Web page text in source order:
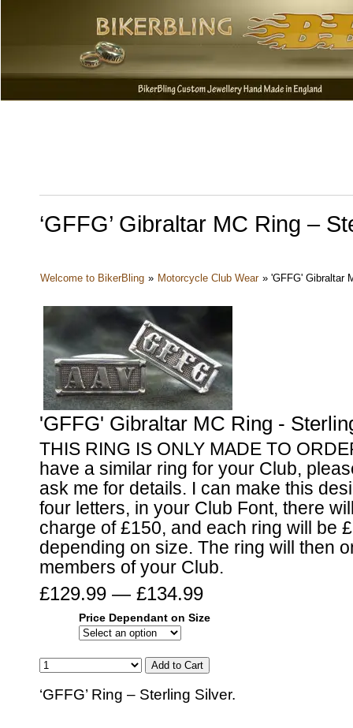
‘GFFG’ Gibraltar MC Ring –
Welcome to BikerBling » Motorcycle Club Wear » 'GFFG' Gibraltar
'GFFG' Gibraltar MC Ring -
THIS RING IS ONLY MADE TO
have a similar ring for your Club,
ask me for details. I can make this
four letters, in your Club Font, there
charge of £150, and each ring will be
depending on size. The ring will then
members of your Club.
£129.99 — £134.99
Price Dependant on Size
‘GFFG’ Ring – Sterling Silver.